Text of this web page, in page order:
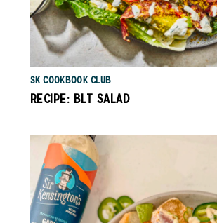
SK COOKBOOK CLUB
RECIPE: BLT SALAD